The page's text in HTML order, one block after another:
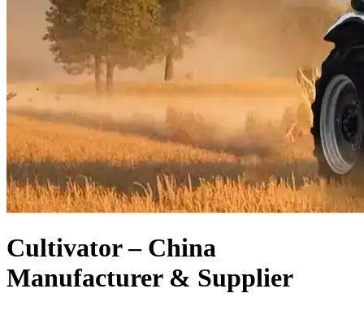
Cultivator – China
Manufacturer & Supplier